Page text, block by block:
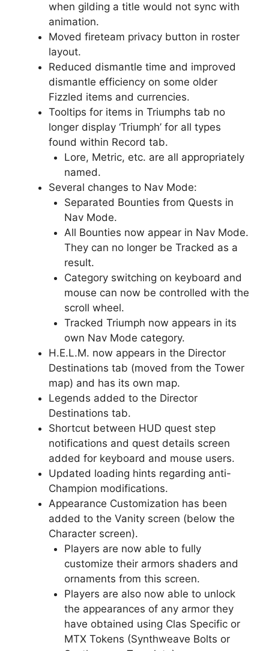
when gilding a title would not sync with
animation.
Moved fireteam privacy button in roster
layout.
Reduced dismantle time and improved
dismantle efficiency on some older
Fizzled items and currencies.
Tooltips for items in Triumphs tab no
longer display ‘Triumph’ for all types
found within Record tab.
Lore, Metric, etc. are all appropriately
named.
Several changes to Nav Mode:
Separated Bounties from Quests in
Nav Mode.
All Bounties now appear in Nav Mode.
They can no longer be Tracked as a
result.
Category switching on keyboard and
mouse can now be controlled with the
scroll wheel.
Tracked Triumph now appears in its
own Nav Mode category.
H.E.L.M. now appears in the Director
Destinations tab (moved from the Tower
map) and has its own map.
Legends added to the Director
Destinations tab.
Shortcut between HUD quest step
notifications and quest details screen
added for keyboard and mouse users.
Updated loading hints regarding anti-
Champion modifications.
Appearance Customization has been
added to the Vanity screen (below the
Character screen).
Players are now able to fully
customize their armors shaders and
ornaments from this screen.
Players are also now able to unlock
the appearances of any armor they
have obtained using Clas Specific or
MTX Tokens (Synthweave Bolts or